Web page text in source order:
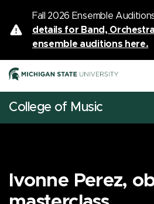
Fall 2026 Ensemble
details for Band,
ensemble auditions here.
College of Music
Ivonne Perez,